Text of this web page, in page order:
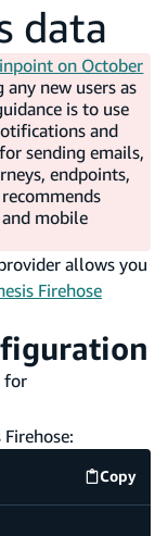
data
on October
new users as
is to use
and
for sending emails,
endpoints,
mobile
allows you
Firehose
for
Copy
code